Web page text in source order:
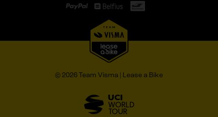
© 2026 Team Visma | Lease a Bike